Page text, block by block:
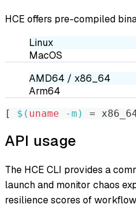
HCE offers pre-compiled
Linux
MacOS
AMD64 / x86_64
Arm64
[ $( uname -m ) =
API usage
The HCE CLI provides a
launch and monitor chaos
resilience scores of